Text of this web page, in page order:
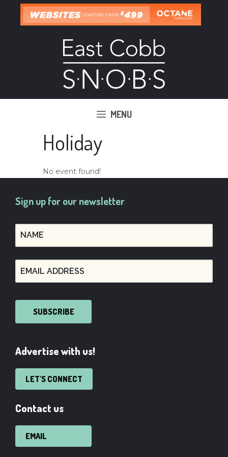
content
MENU
Holiday
No event found!
Sign up for our newsletter
SUBSCRIBE
Advertise with us!
LET'S CONNECT
Contact us
EMAIL